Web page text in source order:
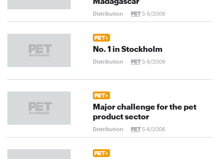
Distribution 5-6/2006
No. 1 in Stockholm
Distribution 5-6/2006
Major challenge for the pet
product sector
Distribution 5-6/2006